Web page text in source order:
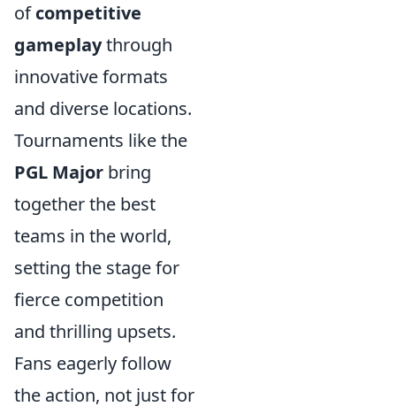
ofcompetitive
gameplaythrough
innovative formats
and diverse locations.
Tournaments like the
PGL Major bring
together the best
teams in the world,
setting the stage for
fierce competition
and thrilling upsets.
Fans eagerly follow
the action, not just for